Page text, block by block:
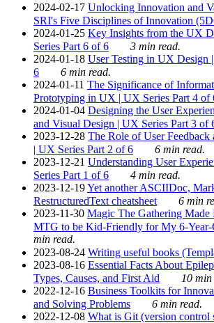
2024-02-17 Unlocking Innovation and
SRI's Five Disciplines of Innovation
2024-01-25 Key Insights from the UX
Series Part 6 of 6
3 min read.
2024-01-18 User Testing in UX Design
6
6 min read.
2024-01-11 The Significance of
Prototyping in UX | UX Series Part 4 of
2024-01-04 Designing the User
and Visual Design | UX Series Part 3 of
2023-12-28 The Role of User Feedback
| UX Series Part 2 of 6
6 min read.
2023-12-21 Understanding User
Series Part 1 of 6
4 min read.
2023-12-19Yet another ASCIIDoc,
RestructuredText cheatsheet
6 min
2023-11-30 Magic The Gathering Made
MTG to be Kid-Friendly for My 6-Year-
min read.
2023-08-24 Writing useful books
2023-08-16 Essential Facts About
Types, Causes, and First Aid
10 min
2022-12-16 Business Toolkits for
and Solving Problems
6 min read.
2022-12-08 What is Git (version control